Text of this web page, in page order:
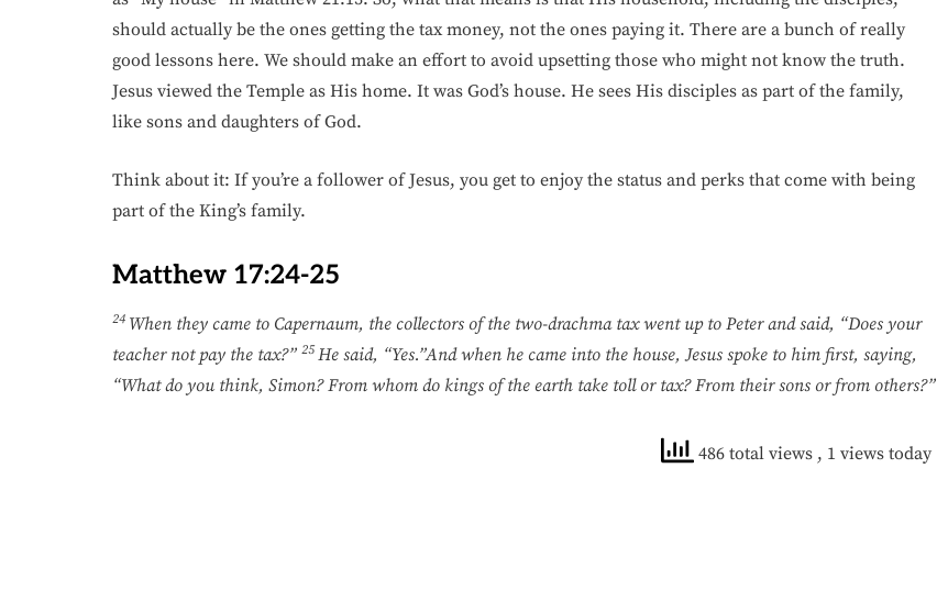
should actually be the ones getting the tax money, not the ones paying it. There are a bunch of really
good lessons here. We should make an effort to avoid upsetting those who might not know the truth.
Jesus viewed the Temple as His home. It was God’s house. He sees His disciples as part of the family,
like sons and daughters of God.
Think about it: If you’re a follower of Jesus, you get to enjoy the status and perks that come with being
part of the King’s family.
Matthew 17:24-25
24 When they came to Capernaum, the collectors of the two-drachma tax went up to Peter and said, “Does your
teacher not pay the tax?” 25He said, “Yes.”And when he came into the house, Jesus spoke to him first, saying,
“What do you think, Simon? From whom do kings of the earth take toll or tax? From their sons or from others?”
486 total views , 1 views today